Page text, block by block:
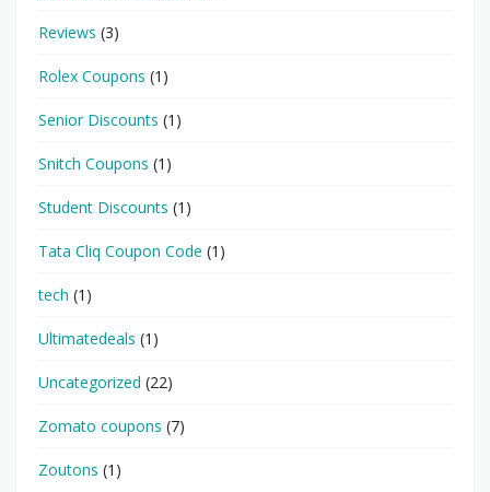
Reviews (3)
Rolex Coupons (1)
Senior Discounts (1)
Snitch Coupons (1)
Student Discounts (1)
Tata Cliq Coupon Code (1)
tech (1)
Ultimatedeals (1)
Uncategorized (22)
Zomato coupons (7)
Zoutons (1)